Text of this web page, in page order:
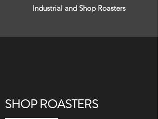
Industrial and Shop Roasters
SHOP ROASTERS